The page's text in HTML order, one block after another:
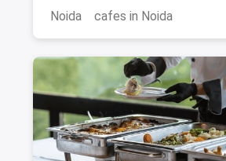
Noida
cafes in Noida